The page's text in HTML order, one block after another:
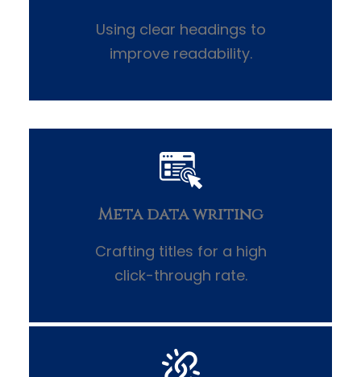
Using clear headings to
improve readability.
Meta data writing
Crafting titles for a high
click-through rate.